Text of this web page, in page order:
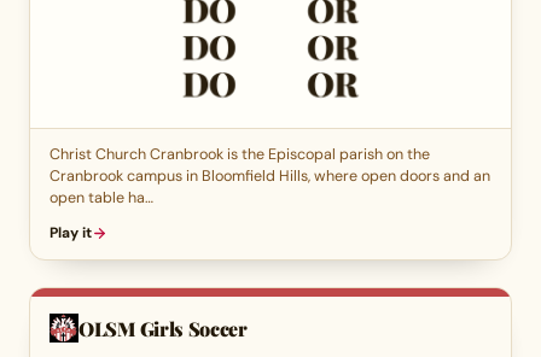
Christ Church Cranbrook is the Episcopal parish on the
Cranbrook campus in Bloomfield Hills, where open doors and an
open table ha…
Play it
OLSM Girls Soccer